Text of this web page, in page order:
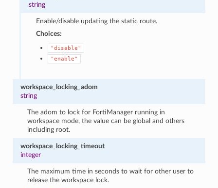
string
Enable/disable updating the static route.
Choices:
"disable"
"enable"
workspace_locking_adom
string
The adom to lock for FortiManager running in
workspace mode, the value can be global and others
including root.
workspace_locking_timeout
integer
The maximum time in seconds to wait for other user to
release the workspace lock.